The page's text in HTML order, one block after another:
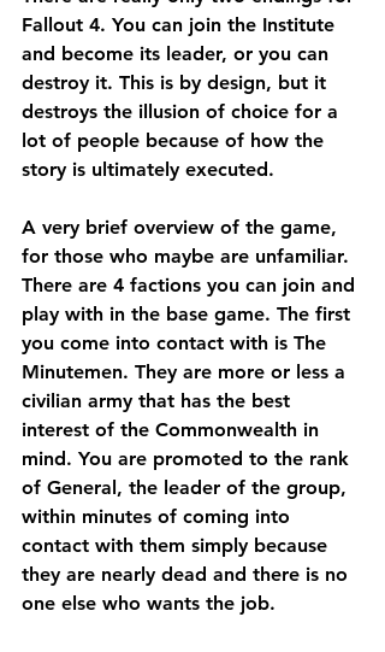
Fallout 4. You can join the Institute
and become its leader, or you can
destroy it. This is by design, but it
destroys the illusion of choice for a
lot of people because of how the
story is ultimately executed.
A very brief overview of the game,
for those who maybe are unfamiliar.
There are 4 factions you can join and
play with in the base game. The first
you come into contact with is The
Minutemen. They are more or less a
civilian army that has the best
interest of the Commonwealth in
mind. You are promoted to the rank
of General, the leader of the group,
within minutes of coming into
contact with them simply because
they are nearly dead and there is no
one else who wants the job.